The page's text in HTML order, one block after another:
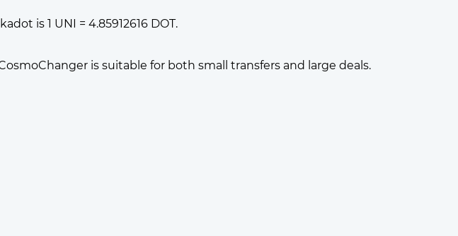
is 1 UNI = 4.85912616 DOT.
is suitable for both small transfers and large deals.